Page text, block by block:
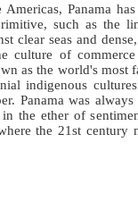
Panama
such as the
clear seas and
culture of
as the world's most
indigenous
Panama was
the ether of
the 21st century